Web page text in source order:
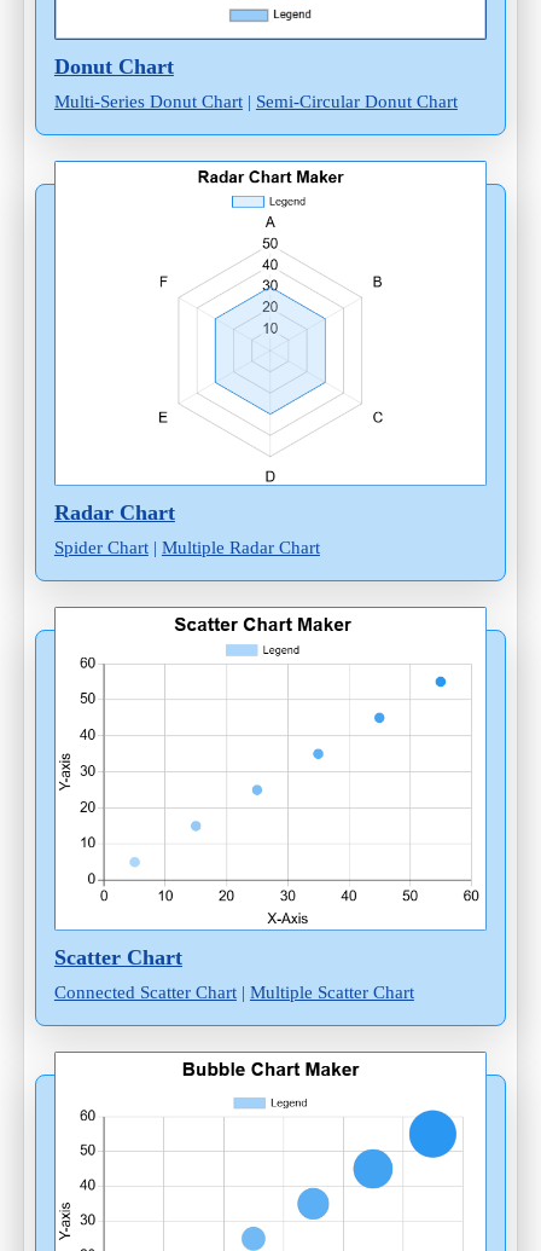
Donut Chart
Multi-Series Donut Chart| Semi-Circular Donut Chart
Radar Chart
Spider Chart| Multiple Radar Chart
Scatter Chart
Connected Scatter Chart| Multiple Scatter Chart